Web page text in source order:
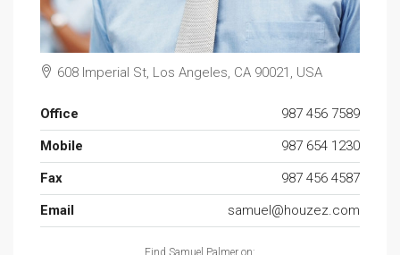
608 Imperial St, Los Angeles, CA 90021, USA
Office
987 456 7589
Mobile
987 654 1230
Fax
987 456 4587
Email
samuel@houzez.com
Find Samuel Palmer on: